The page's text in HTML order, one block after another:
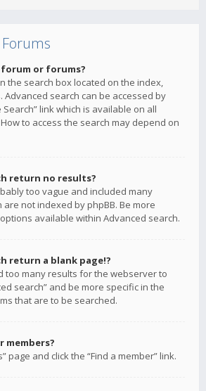
forum or forums?
the search box located on the index,
Advanced search can be accessed by
Search” link which is available on all
to access the search may depend on
return no results?
too vague and included many
are not indexed by phpBB. Be more
available within Advanced search.
return a blank page!?
too many results for the webserver to
search” and be more specific in the
that are to be searched.
members?
page and click the “Find a member” link.